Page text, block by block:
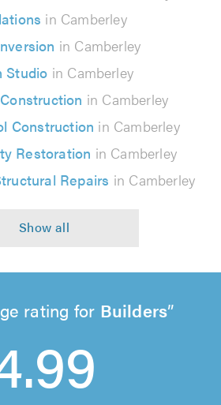
in Camberley
in Camberley
Studio in Camberley
in Camberley
Construction in Camberley
Restoration in Camberley
Repairs in Camberley
rating for Builders